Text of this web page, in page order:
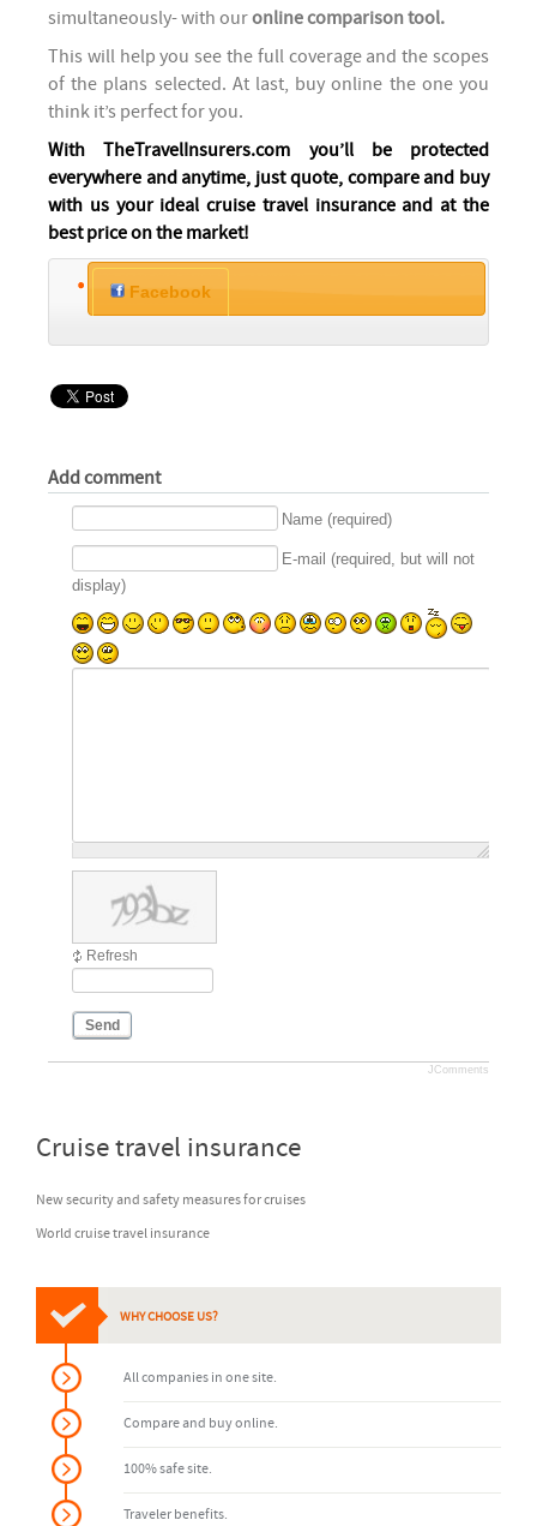
simultaneously- with ouronline comparison tool.
This will help you see the full coverage and the scopes
of the plans selected. At last, buy online the one you
think it’s perfect for you.
With TheTravelInsurers.com you’ll be protected
everywhere and anytime, just quote, compare and buy
with us your ideal cruise travel insurance and at the
best price on the market!
Facebook
Add comment
Name (required)
E-mail (required, but will not
display)
Refresh
Send
JComments
Cruise travel insurance
New security and safety measures for cruises
World cruise travel insurance
WHY CHOOSE US?
All companies in one site.
Compare and buy online.
100% safe site.
Traveler benefits.